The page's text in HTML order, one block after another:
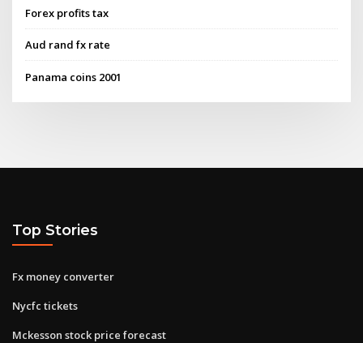
Forex profits tax
Aud rand fx rate
Panama coins 2001
Top Stories
Fx money converter
Nycfc tickets
Mckesson stock price forecast